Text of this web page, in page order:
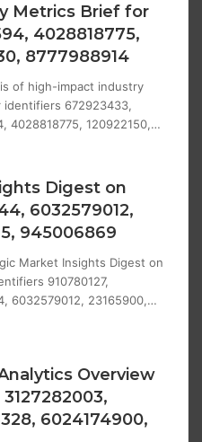
Metrics Brief for
4028818775,
8777988914
of high-impact industry
identifiers 672923433,
4028818775, 120922150,…
Digest on
6032579012,
945006869
Market Insights Digest on
910780127,
6032579012, 23165900,…
Overview
6024174900,